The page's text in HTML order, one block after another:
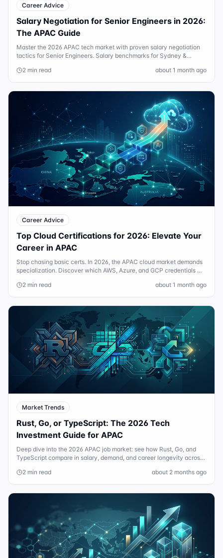
Career Advice
Salary Negotiation for Senior Engineers in 2026:
The APAC Guide
Master the 2026 APAC tech market with proven salary negotiation
tactics for Senior Engineers. Salary benchmarks for Sydney &
2 min read
about 1 month ago
Career Advice
Top Cloud Certifications for 2026: Elevate Your
Career in APAC
Stop chasing basic certs. In 2026, the APAC cloud market demands
specialization. Discover which AWS, Azure, and GCP credentials will
2 min read
about 1 month ago
Market Trends
Rust, Go, or TypeScript: The 2026 Tech
Investment Guide for APAC
Deep dive into the 2026 APAC job market: see how Rust, Go, and
TypeScript compare in salary, demand, and career longevity across
2 min read
about 2 months ago